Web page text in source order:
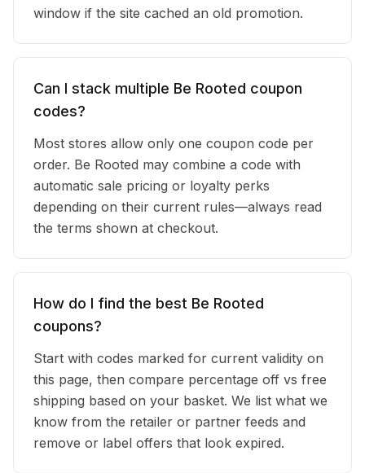
window if the site cached an old promotion.
Can I stack multiple Be Rooted coupon
codes?
Most stores allow only one coupon code per
order. Be Rooted may combine a code with
automatic sale pricing or loyalty perks
depending on their current rules—always read
the terms shown at checkout.
How do I find the best Be Rooted
coupons?
Start with codes marked for current validity on
this page, then compare percentage off vs free
shipping based on your basket. We list what we
know from the retailer or partner feeds and
remove or label offers that look expired.